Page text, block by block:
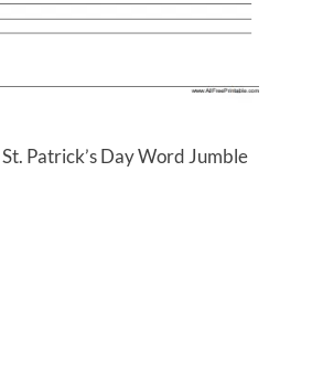
Patrick’s Day Word Jumble